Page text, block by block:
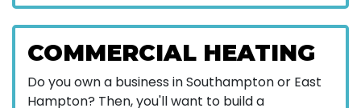
COMMERCIAL HEATING
Do you own a business in Southampton or East
Hampton? Then, you'll want to build a